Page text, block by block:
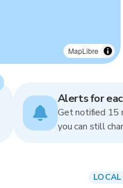
MapLibre
Alerts for
Get notified 15
you can still